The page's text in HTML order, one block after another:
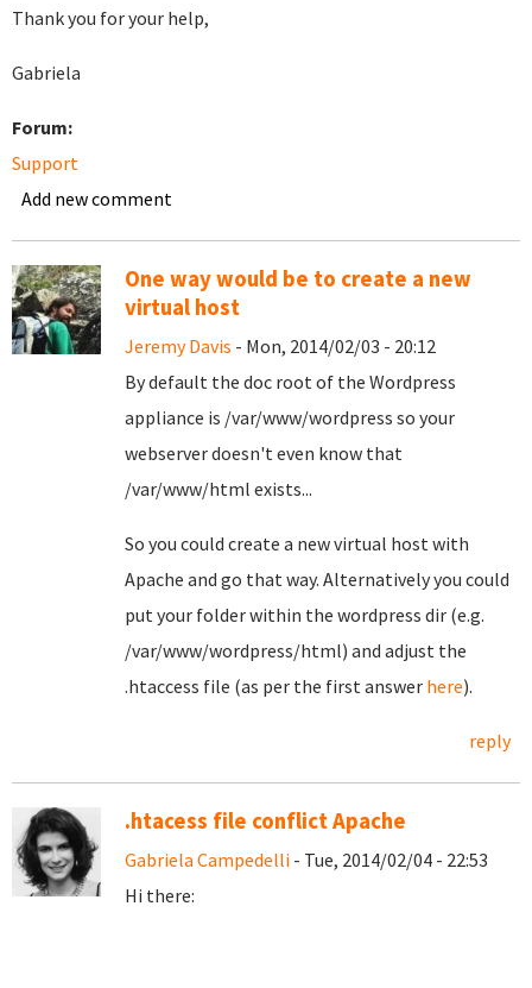
Thank you for your help,
Gabriela
Forum:
Support
Add new comment
One way would be to create a new
virtual host
Jeremy Davis - Mon, 2014/02/03 - 20:12
By default the doc root of the Wordpress
appliance is /var/www/wordpress so your
webserver doesn't even know that
/var/www/html exists...
So you could create a new virtual host with
Apache and go that way. Alternatively you could
put your folder within the wordpress dir (e.g.
/var/www/wordpress/html) and adjust the
.htaccess file (as per the first answer here).
reply
.htacess file conflict Apache
Gabriela Campedelli - Tue, 2014/02/04 - 22:53
Hi there: